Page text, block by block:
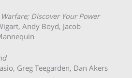
Discover Your Power
Andy Boyd, Jacob
Greg Teegarden, Dan Akers